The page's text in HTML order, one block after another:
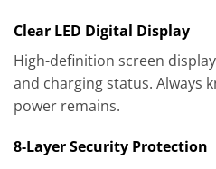
Clear LED Digital Display
High-definition screen
and charging status. Always
power remains.
8-Layer Security Protection